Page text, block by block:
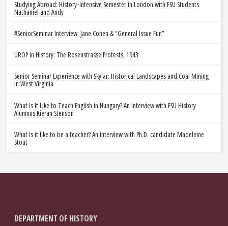
Studying Abroad: History-Intensive Semester in London with FSU Students
Nathaniel and Andy
#SeniorSeminar Interview: Jane Cohen & “General Issue Fun”
UROP in History: The Rosenstrasse Protests, 1943
Senior Seminar Experience with Skylar: Historical Landscapes and Coal Mining
in West Virginia
What Is It Like to Teach English in Hungary? An Interview with FSU History
Alumnus Kieran Stenson
What is it like to be a teacher? An interview with Ph.D. candidate Madeleine
Stout
DEPARTMENT OF HISTORY